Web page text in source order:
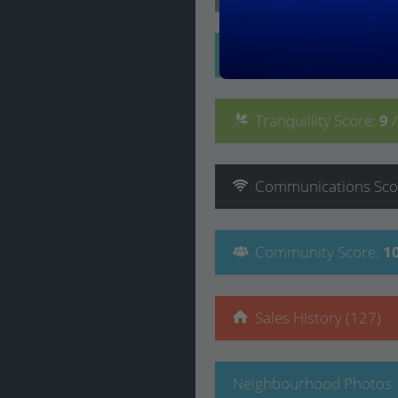
Tranquillity Score: 9
Communications
Community Score:
Sales History (127)
Neighbourhood Photos